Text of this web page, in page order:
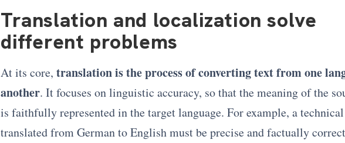
Translation and localization solve
different problems
At its core, translation is the process of converting text from one
another. It focuses on linguistic accuracy, so that the meaning of the
is faithfully represented in the target language. For example, a
translated from German to English must be precise and factually